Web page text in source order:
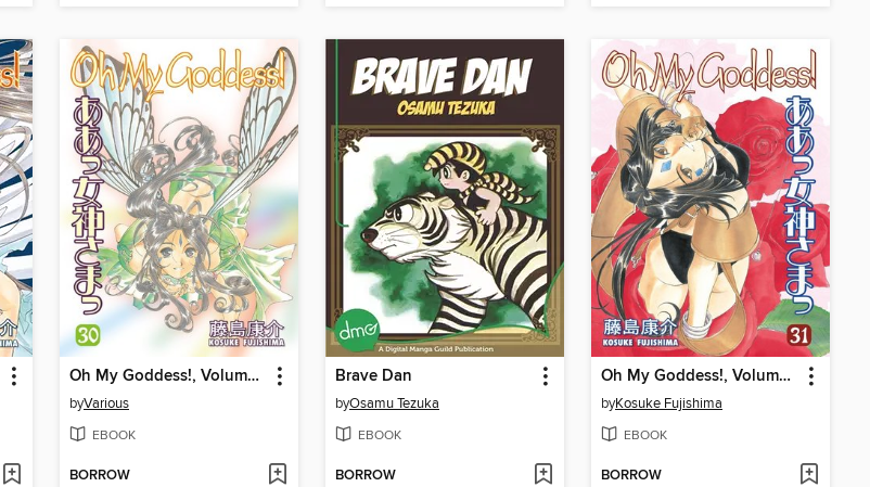
Oh My Goddess!, Volume 30
byVarious
EBOOK
BORROW
Brave Dan
byOsamu Tezuka
EBOOK
BORROW
Oh My Goddess!, Volume 31
byKosuke Fujishima
EBOOK
BORROW